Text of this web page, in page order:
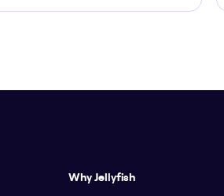
Why Jellyfish